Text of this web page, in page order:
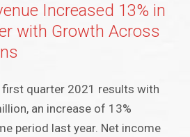
Increased 13% in
with Growth Across
first quarter 2021 results with
an increase of 13%
period last year. Net income